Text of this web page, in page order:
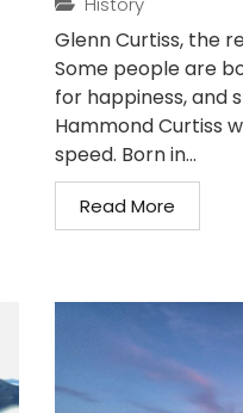
Glenn Curtiss, the
Some people are
for happiness, and
Hammond Curtiss
speed. Born in...
Read More